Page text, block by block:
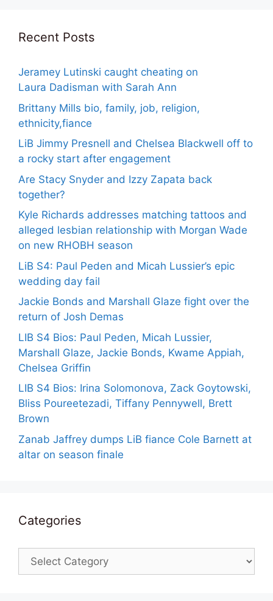
Recent Posts
Jeramey Lutinski caught cheating on
Laura Dadisman with Sarah Ann
Brittany Mills bio, family, job, religion,
ethnicity,fiance
LiB Jimmy Presnell and Chelsea Blackwell off to
a rocky start after engagement
Are Stacy Snyder and Izzy Zapata back
together?
Kyle Richards addresses matching tattoos and
alleged lesbian relationship with Morgan Wade
on new RHOBH season
LiB S4: Paul Peden and Micah Lussier’s epic
wedding day fail
Jackie Bonds and Marshall Glaze fight over the
return of Josh Demas
LIB S4 Bios: Paul Peden, Micah Lussier,
Marshall Glaze, Jackie Bonds, Kwame Appiah,
Chelsea Griffin
LIB S4 Bios: Irina Solomonova, Zack Goytowski,
Bliss Poureetezadi, Tiffany Pennywell, Brett
Brown
Zanab Jaffrey dumps LiB fiance Cole Barnett at
altar on season finale
Categories
Categories